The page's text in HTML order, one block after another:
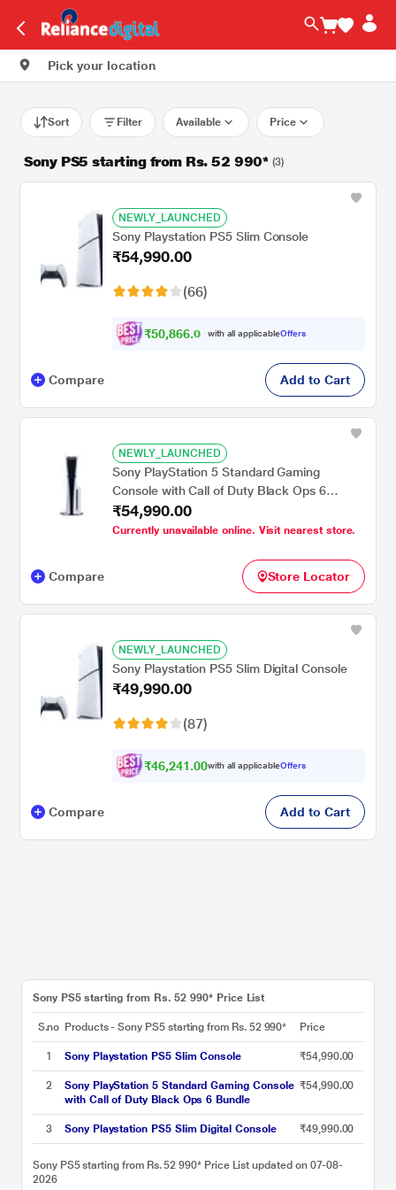
Pick your location
Sort Filter Available Price
Sony PS5 starting from Rs. 52 990* (3)
NEWLY_LAUNCHED
Sony Playstation PS5 Slim Console
₹54,990.00
(66)
₹50,866.00with all applicableOffers
Compare Add to Cart
NEWLY_LAUNCHED
Sony PlayStation 5 Standard Gaming
Console with Call of Duty Black Ops 6
Bundle
₹54,990.00
Currently unavailable online. Visit nearest store.
Compare Store Locator
NEWLY_LAUNCHED
Sony Playstation PS5 Slim Digital Console
₹49,990.00
(87)
₹46,241.00with all applicableOffers
Compare Add to Cart
Sony PS5 starting from Rs. 52 990* Price List
S.no Products - Sony PS5 starting from Rs. 52 990* Price
1 Sony Playstation PS5 Slim Console ₹54,990.00
2
Sony PlayStation 5 Standard Gaming Console
with Call of Duty Black Ops 6 Bundle
₹54,990.00
3 Sony Playstation PS5 Slim Digital Console ₹49,990.00
Sony PS5 starting from Rs. 52 990* Price List updated on 07-08-
2026